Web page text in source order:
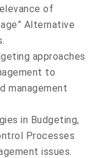
of
Alternative
approaches
to
management
in Budgeting,
Processes
issues.